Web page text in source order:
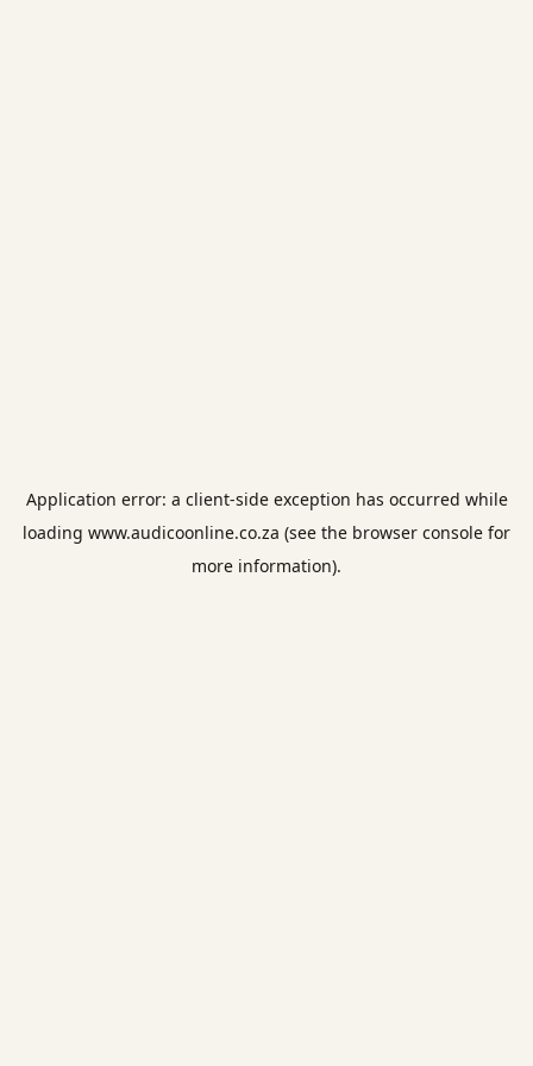
Application error: a client-side exception has occurred while
loading www.audicoonline.co.za (see the browser console for
more information).